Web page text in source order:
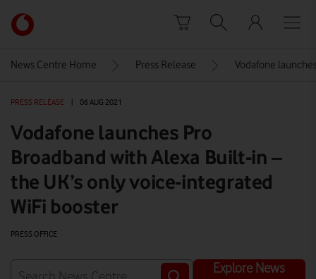
Link
back
Vodafone
homepage
News Centre Home Press Release Vodafone
PRESS RELEASE 06 AUG 2021
Vodafone launches Pro
Broadband with Alexa Built-in –
the UK’s only voice-integrated
WiFi booster
PRESS OFFICE
Explore News